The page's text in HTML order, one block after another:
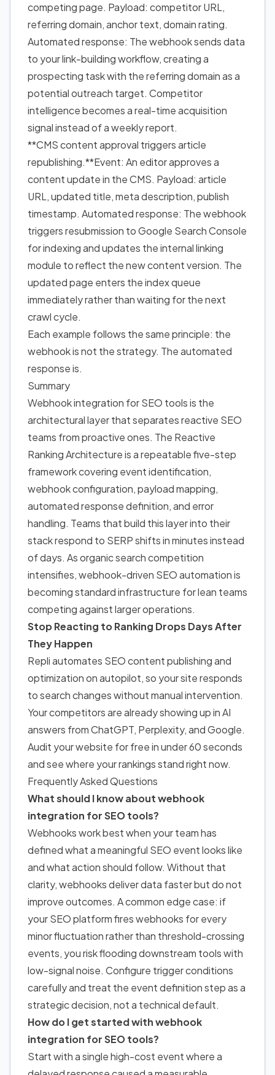
competing page. Payload: competitor URL,
referring domain, anchor text, domain rating.
Automated response: The webhook sends data
to your link-building workflow, creating a
prospecting task with the referring domain as a
potential outreach target. Competitor
intelligence becomes a real-time acquisition
signal instead of a weekly report.
**CMS content approval triggers article
republishing.**Event: An editor approves a
content update in the CMS. Payload: article
URL, updated title, meta description, publish
timestamp. Automated response: The webhook
triggers resubmission to Google Search Console
for indexing and updates the internal linking
module to reflect the new content version. The
updated page enters the index queue
immediately rather than waiting for the next
crawl cycle.
Each example follows the same principle: the
webhook is not the strategy. The automated
response is.
Summary
Webhook integration for SEO tools is the
architectural layer that separates reactive SEO
teams from proactive ones. The Reactive
Ranking Architecture is a repeatable five-step
framework covering event identification,
webhook configuration, payload mapping,
automated response definition, and error
handling. Teams that build this layer into their
stack respond to SERP shifts in minutes instead
of days. As organic search competition
intensifies, webhook-driven SEO automation is
becoming standard infrastructure for lean teams
competing against larger operations.
Stop Reacting to Ranking Drops Days After
They Happen
Repli automates SEO content publishing and
optimization on autopilot, so your site responds
to search changes without manual intervention.
Your competitors are already showing up in AI
answers from ChatGPT, Perplexity, and Google.
Audit your website for free in under 60 seconds
and see where your rankings stand right now.
Frequently Asked Questions
What should I know about webhook
integration for SEO tools?
Webhooks work best when your team has
defined what a meaningful SEO event looks like
and what action should follow. Without that
clarity, webhooks deliver data faster but do not
improve outcomes. A common edge case: if
your SEO platform fires webhooks for every
minor fluctuation rather than threshold-crossing
events, you risk flooding downstream tools with
low-signal noise. Configure trigger conditions
carefully and treat the event definition step as a
strategic decision, not a technical default.
How do I get started with webhook
integration for SEO tools?
Start with a single high-cost event where a